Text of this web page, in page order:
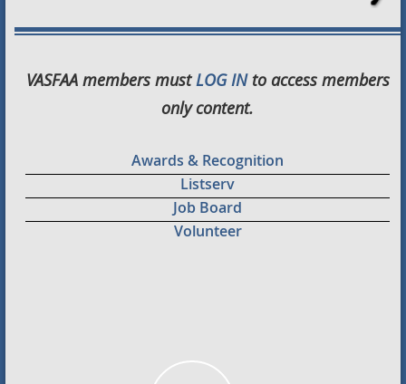
VASFAA members mustLOG INto access members
only content.
Awards & Recognition
Listserv
Job Board
Volunteer